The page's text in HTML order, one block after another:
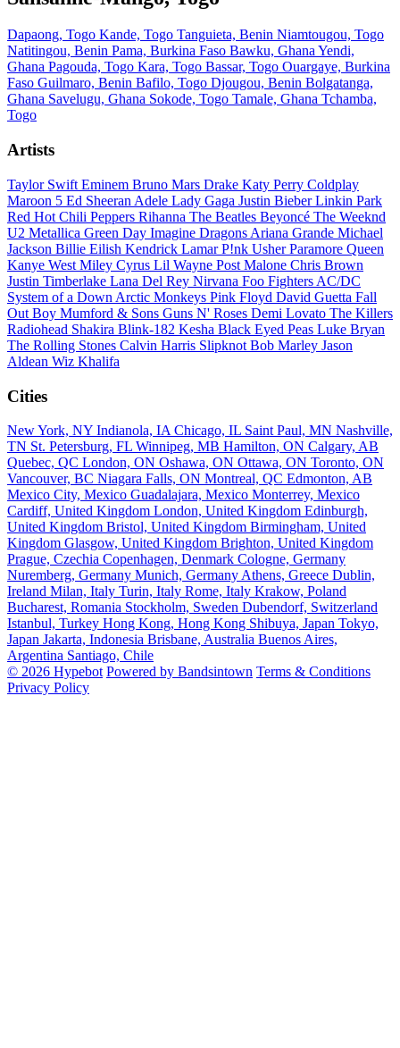
Dapaong, Togo Kande, Togo Tanguieta, Benin Niamtougou, Togo
Natitingou, Benin Pama, Burkina Faso Bawku, GhanaYendi,
Ghana Pagouda, Togo Kara, Togo Bassar, Togo Ouargaye, Burkina
Faso Guilmaro, Benin Bafilo, Togo Djougou, Benin Bolgatanga,
Ghana Savelugu, Ghana Sokode, Togo Tamale, Ghana Tchamba,
Togo
Artists
Taylor Swift Eminem Bruno Mars Drake Katy Perry Coldplay
Maroon 5 Ed Sheeran Adele Lady Gaga Justin BieberLinkin Park
Red Hot Chili Peppers Rihanna The Beatles Beyoncé The Weeknd
U2 Metallica Green Day Imagine Dragons Ariana Grande Michael
Jackson Billie Eilish Kendrick LamarP!nk UsherParamore Queen
Kanye West Miley Cyrus Lil Wayne Post Malone Chris Brown
Justin Timberlake Lana Del Rey Nirvana Foo Fighters AC/DC
System of a Down Arctic Monkeys Pink Floyd David Guetta Fall
Out Boy Mumford & Sons Guns N' Roses Demi Lovato The Killers
Radiohead Shakira Blink-182 Kesha Black Eyed Peas Luke Bryan
The Rolling Stones Calvin Harris Slipknot Bob Marley Jason
Aldean Wiz Khalifa
Cities
New York, NY Indianola, IA Chicago, IL Saint Paul, MN Nashville,
TN St. Petersburg, FL Winnipeg, MB Hamilton, ON Calgary, AB
Quebec, QC London, ON Oshawa, ON Ottawa, ON Toronto, ON
Vancouver, BC Niagara Falls, ON Montreal, QC Edmonton, AB
Mexico City, Mexico Guadalajara, Mexico Monterrey, Mexico
Cardiff, United Kingdom London, United Kingdom Edinburgh,
United Kingdom Bristol, United Kingdom Birmingham, United
Kingdom Glasgow, United Kingdom Brighton, United Kingdom
Prague, Czechia Copenhagen, Denmark Cologne, Germany
Nuremberg, Germany Munich, Germany Athens, Greece Dublin,
Ireland Milan, Italy Turin, Italy Rome, Italy Krakow, Poland
Bucharest, Romania Stockholm, Sweden Dubendorf, Switzerland
Istanbul, Turkey Hong Kong, Hong Kong Shibuya, Japan Tokyo,
Japan Jakarta, Indonesia Brisbane, Australia Buenos Aires,
Argentina Santiago, Chile
© 2026 Hypebot Powered by Bandsintown Terms & Conditions
Privacy Policy